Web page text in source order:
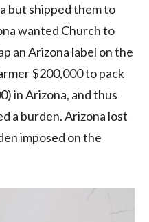
but shipped them to
wanted Church to
an Arizona label on the
$200,000 to pack
in Arizona, and thus
a burden. Arizona lost
imposed on the